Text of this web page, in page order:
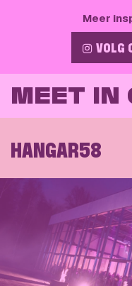
Meer
VOLG
MEET IN
HANGAR58